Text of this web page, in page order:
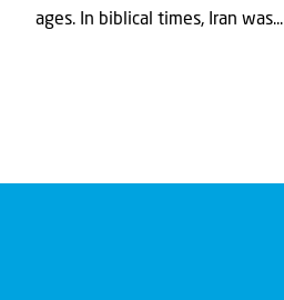
ages. In biblical times, Iran was...